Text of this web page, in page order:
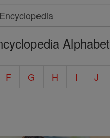
Alphabet
F G H I J